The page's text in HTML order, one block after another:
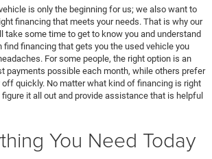
is only the beginning for us; we also want to
financing that meets your needs. That is why our
some time to get to know you and understand
find financing that gets you the used vehicle you
For some people, the right option is an
payments possible each month, while others prefer
quickly. No matter what kind of financing is right
it all out and provide assistance that is helpful
You Need Today